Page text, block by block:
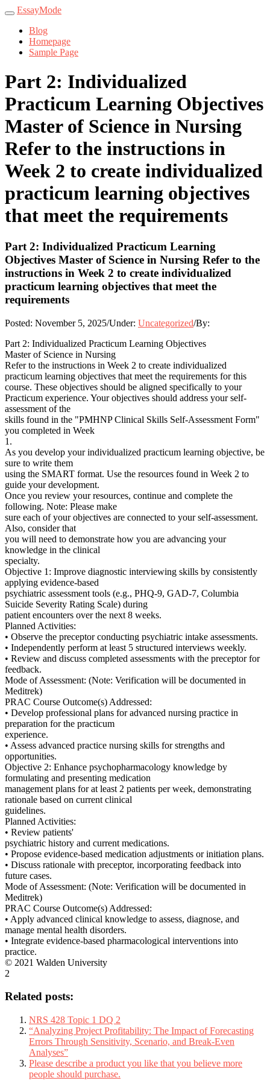
EssayMode
Blog
Homepage
Sample Page
Part 2: Individualized
Practicum Learning Objectives
Master of Science in Nursing
Refer to the instructions in
Week 2 to create individualized
practicum learning objectives
that meet the requirements
Part 2: Individualized Practicum Learning
Objectives Master of Science in Nursing Refer to the
instructions in Week 2 to create individualized
practicum learning objectives that meet the
requirements
Posted: November 5, 2025/Under: Uncategorized/By:
Part 2: Individualized Practicum Learning Objectives
Master of Science in Nursing
Refer to the instructions in Week 2 to create individualized
practicum learning objectives that meet the requirements for this
course. These objectives should be aligned specifically to your
Practicum experience. Your objectives should address your self-
assessment of the
skills found in the "PMHNP Clinical Skills Self-Assessment Form"
you completed in Week
1.
As you develop your individualized practicum learning objective, be
sure to write them
using the SMART format. Use the resources found in Week 2 to
guide your development.
Once you review your resources, continue and complete the
following. Note: Please make
sure each of your objectives are connected to your self-assessment.
Also, consider that
you will need to demonstrate how you are advancing your
knowledge in the clinical
specialty.
Objective 1: Improve diagnostic interviewing skills by consistently
applying evidence-based
psychiatric assessment tools (e.g., PHQ-9, GAD-7, Columbia
Suicide Severity Rating Scale) during
patient encounters over the next 8 weeks.
Planned Activities:
• Observe the preceptor conducting psychiatric intake assessments.
• Independently perform at least 5 structured interviews weekly.
• Review and discuss completed assessments with the preceptor for
feedback.
Mode of Assessment: (Note: Verification will be documented in
Meditrek)
PRAC Course Outcome(s) Addressed:
• Develop professional plans for advanced nursing practice in
preparation for the practicum
experience.
• Assess advanced practice nursing skills for strengths and
opportunities.
Objective 2: Enhance psychopharmacology knowledge by
formulating and presenting medication
management plans for at least 2 patients per week, demonstrating
rationale based on current clinical
guidelines.
Planned Activities:
• Review patients'
psychiatric history and current medications.
• Propose evidence-based medication adjustments or initiation plans.
• Discuss rationale with preceptor, incorporating feedback into
future cases.
Mode of Assessment: (Note: Verification will be documented in
Meditrek)
PRAC Course Outcome(s) Addressed:
• Apply advanced clinical knowledge to assess, diagnose, and
manage mental health disorders.
• Integrate evidence-based pharmacological interventions into
practice.
© 2021 Walden University
2
Related posts:
NRS 428 Topic 1 DQ 2
“Analyzing Project Profitability: The Impact of Forecasting
Errors Through Sensitivity, Scenario, and Break-Even
Analyses”
Please describe a product you like that you believe more
people should purchase.